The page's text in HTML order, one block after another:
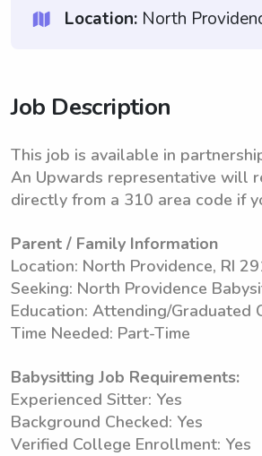
Location: North
Job Description
This job is available in
An Upwards representative will
directly from a 310 area code if
Parent / Family Information
Location: North Providence, RI
Seeking: North Providence
Education: Attending/Graduated
Time Needed: Part-Time
Babysitting Job Requirements:
Experienced Sitter: Yes
Background Checked: Yes
Verified College Enrollment: Yes